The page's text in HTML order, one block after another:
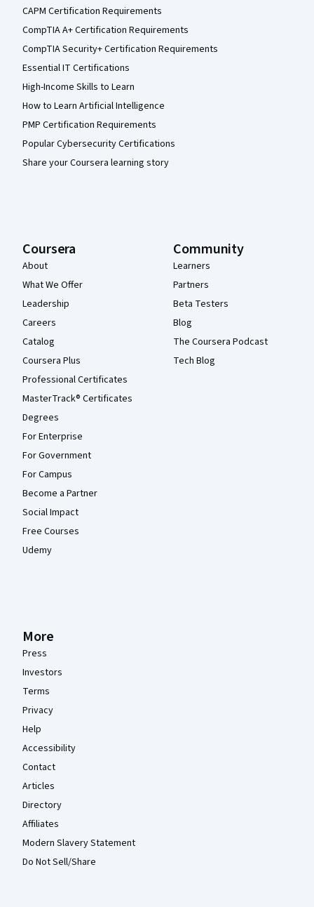
CAPM Certification Requirements
CompTIA A+ Certification Requirements
CompTIA Security+ Certification Requirements
Essential IT Certifications
High-Income Skills to Learn
How to Learn Artificial Intelligence
PMP Certification Requirements
Popular Cybersecurity Certifications
Share your Coursera learning story
Coursera
About
What We Offer
Leadership
Careers
Catalog
Coursera Plus
Professional Certificates
MasterTrack® Certificates
Degrees
For Enterprise
For Government
For Campus
Become a Partner
Social Impact
Free Courses
Udemy
Community
Learners
Partners
Beta Testers
Blog
The Coursera Podcast
Tech Blog
More
Press
Investors
Terms
Privacy
Help
Accessibility
Contact
Articles
Directory
Affiliates
Modern Slavery Statement
Do Not Sell/Share